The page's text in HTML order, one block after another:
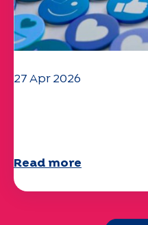
27 Apr 2026
Read more